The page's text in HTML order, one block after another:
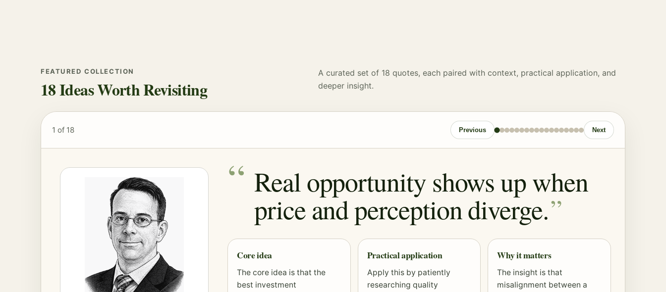
FEATURED COLLECTION
18 Ideas Worth Revisiting
A curated set of 18 quotes, each paired with context, practical application, and
deeper insight.
1 of 18 Previous Next
Real opportunity shows up when
price and perception diverge.
Core idea
The core idea is that the
best investment
Practical application
Apply this by patiently
researching quality
Why it matters
The insight is that
misalignment between a